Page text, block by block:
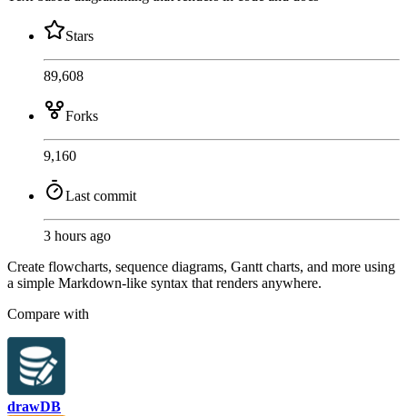
Stars
89,608
Forks
9,160
Last commit
3 hours ago
Create flowcharts, sequence diagrams, Gantt charts, and more using
a simple Markdown-like syntax that renders anywhere.
Compare with
drawDB